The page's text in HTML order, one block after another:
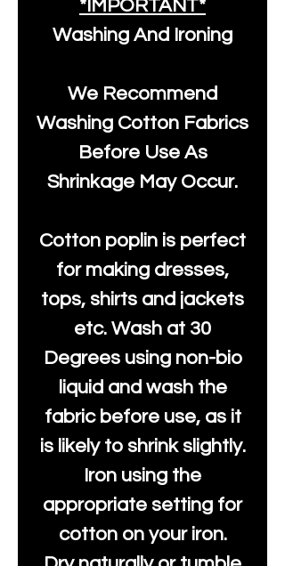
*IMPORTANT*
Washing And Ironing
We Recommend
Washing Cotton Fabrics
Before Use As
Shrinkage May Occur.
Cotton poplin is perfect
for making dresses,
tops, shirts and jackets
etc. Wash at 30
Degrees using non-bio
liquid and wash the
fabric before use, as it
is likely to shrink slightly.
Iron using the
appropriate setting for
cotton on your iron.